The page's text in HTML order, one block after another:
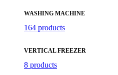
WASHING MACHINE
164 products
VERTICAL FREEZER
8 products